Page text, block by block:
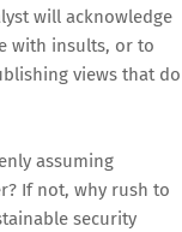
will acknowledge
with insults, or to
views that do
assuming
If not, why rush to
security